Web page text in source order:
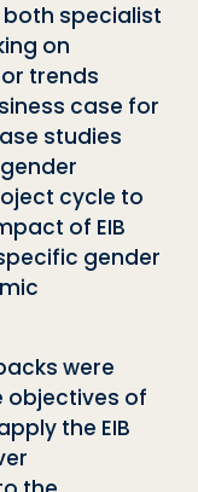
specialist
on
trends
case for
studies
cycle to
of EIB
gender
were
objectives of
the EIB